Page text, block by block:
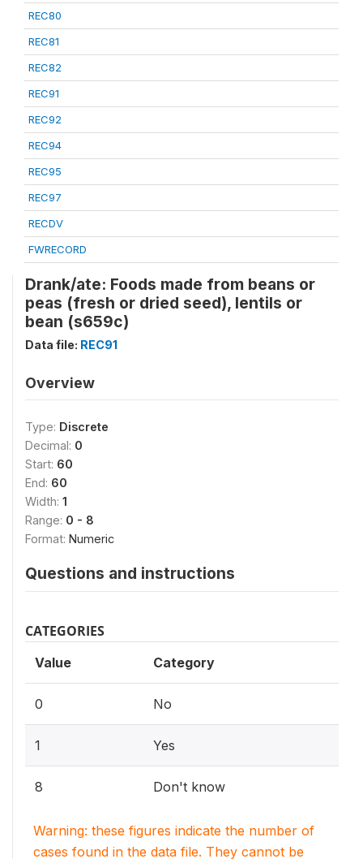
REC80
REC81
REC82
REC91
REC92
REC94
REC95
REC97
RECDV
FWRECORD
Drank/ate: Foods made from beans or
peas (fresh or dried seed), lentils or
bean (s659c)
Data file: REC91
Overview
Type: Discrete
Decimal: 0
Start: 60
End: 60
Width: 1
Range: 0 - 8
Format: Numeric
Questions and instructions
CATEGORIES
Value Category
0 No
1 Yes
8 Don't know
Warning: these figures indicate the number of
cases found in the data file. They cannot be